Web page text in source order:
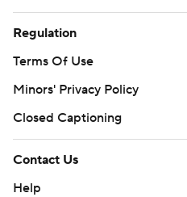
Regulation
Terms Of Use
Minors' Privacy Policy
Closed Captioning
Contact Us
Help